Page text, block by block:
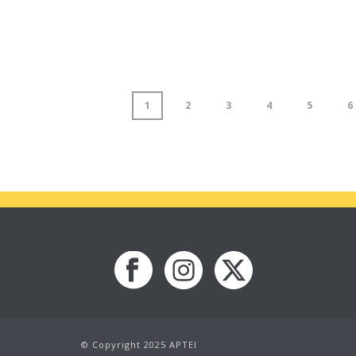
1 2 3 4 5 6
© Copyright 2025 APTEI